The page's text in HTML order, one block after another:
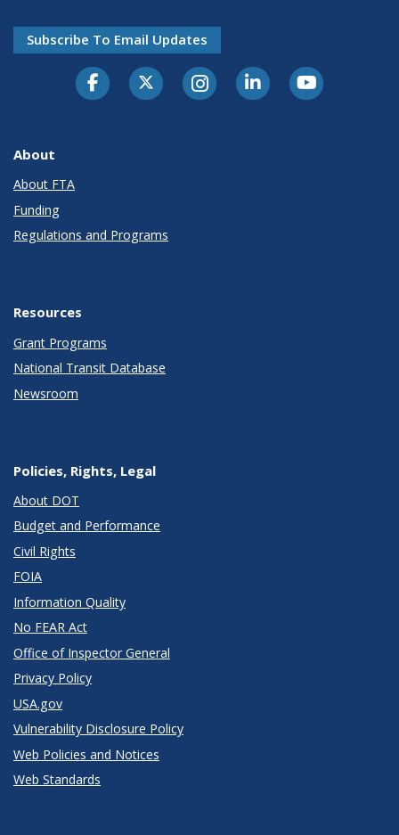
Subscribe To Email Updates
About
About FTA
Funding
Regulations and Programs
Resources
Grant Programs
National Transit Database
Newsroom
Policies, Rights, Legal
About DOT
Budget and Performance
Civil Rights
FOIA
Information Quality
No FEAR Act
Office of Inspector General
Privacy Policy
USA.gov
Vulnerability Disclosure Policy
Web Policies and Notices
Web Standards